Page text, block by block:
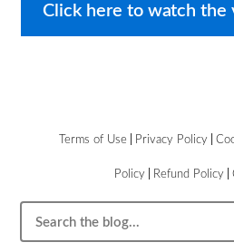
Click here to watch the
Terms of Use Privacy Policy|
Policy Refund Policy